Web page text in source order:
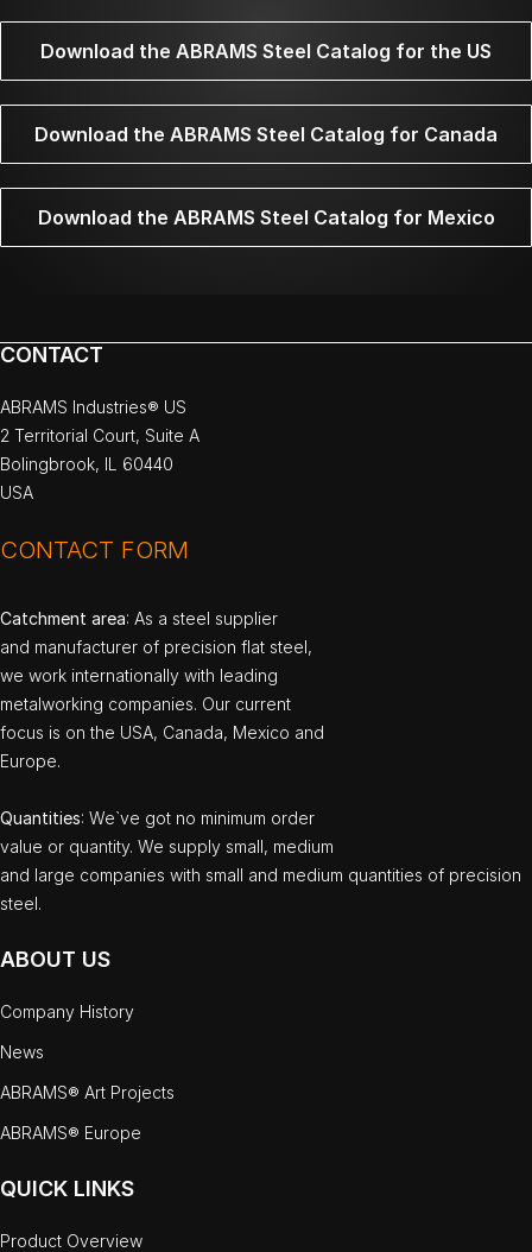
Download the ABRAMS Steel Catalog for the US
Download the ABRAMS Steel Catalog for Canada
Download the ABRAMS Steel Catalog for Mexico
CONTACT
ABRAMS Industries® US
2 Territorial Court, Suite A
Bolingbrook, IL 60440
USA
CONTACT FORM
Catchment area: As a steel supplier
and manufacturer of precision flat steel,
we work internationally with leading
metalworking companies. Our current
focus is on the USA, Canada, Mexico and
Europe.
Quantities: We`ve got no minimum order
value or quantity. We supply small, medium
and large companies with small and medium quantities of precision
steel.
ABOUT US
Company History
News
ABRAMS® Art Projects
ABRAMS® Europe
QUICK LINKS
Product Overview